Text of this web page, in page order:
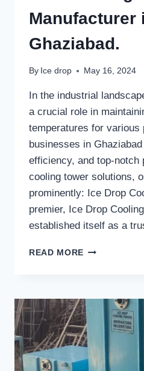
Manufacturer
Ghaziabad.
By Ice drop May 16, 2024
In the industrial
a crucial role in
temperatures for various
businesses in
efficiency, and top-notch
cooling tower solutions,
prominently: Ice Drop
premier, Ice Drop
established itself as a
READ MORE BEST
IN
GHAZIABAD.